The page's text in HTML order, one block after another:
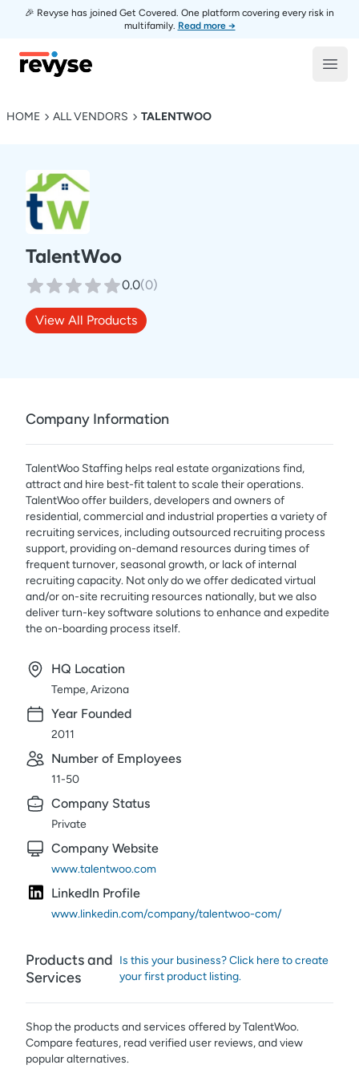
🎉 Revyse has joined Get Covered. One platform covering every risk in
multifamily. Read more →
Revyse
HOME ALL VENDORS TALENTWOO
TalentWoo
0.0(0)
View All Products
Company Information
TalentWoo Staffing helps real estate organizations find,
attract and hire best-fit talent to scale their operations.
TalentWoo offer builders, developers and owners of
residential, commercial and industrial properties a variety of
recruiting services, including outsourced recruiting process
support, providing on-demand resources during times of
frequent turnover, seasonal growth, or lack of internal
recruiting capacity. Not only do we offer dedicated virtual
and/or on-site recruiting resources nationally, but we also
deliver turn-key software solutions to enhance and expedite
the on-boarding process itself.
HQ Location
Tempe, Arizona
Year Founded
2011
Number of Employees
11-50
Company Status
Private
Company Website
www.talentwoo.com
LinkedIn Profile
www.linkedin.com/company/talentwoo-com/
Products and
Services
Is this your business? Click here to create
your first product listing.
Shop the products and services offered byTalentWoo.
Compare features, read verified user reviews,and view
popular alternatives.